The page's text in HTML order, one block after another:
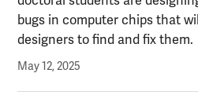
bugs in computer chips that
designers to find and fix them.
May 12, 2025